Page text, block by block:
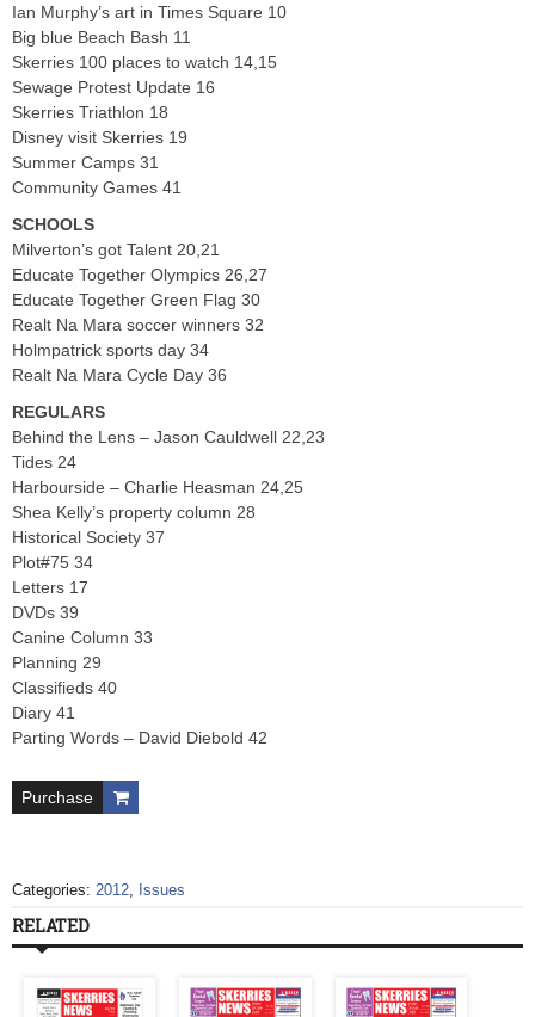
Ian Murphy’s art in Times Square 10
Big blue Beach Bash 11
Skerries 100 places to watch 14,15
Sewage Protest Update 16
Skerries Triathlon 18
Disney visit Skerries 19
Summer Camps 31
Community Games 41
SCHOOLS
Milverton’s got Talent 20,21
Educate Together Olympics 26,27
Educate Together Green Flag 30
Realt Na Mara soccer winners 32
Holmpatrick sports day 34
Realt Na Mara Cycle Day 36
REGULARS
Behind the Lens – Jason Cauldwell 22,23
Tides 24
Harbourside – Charlie Heasman 24,25
Shea Kelly’s property column 28
Historical Society 37
Plot#75 34
Letters 17
DVDs 39
Canine Column 33
Planning 29
Classifieds 40
Diary 41
Parting Words – David Diebold 42
Purchase
Categories: 2012, Issues
RELATED